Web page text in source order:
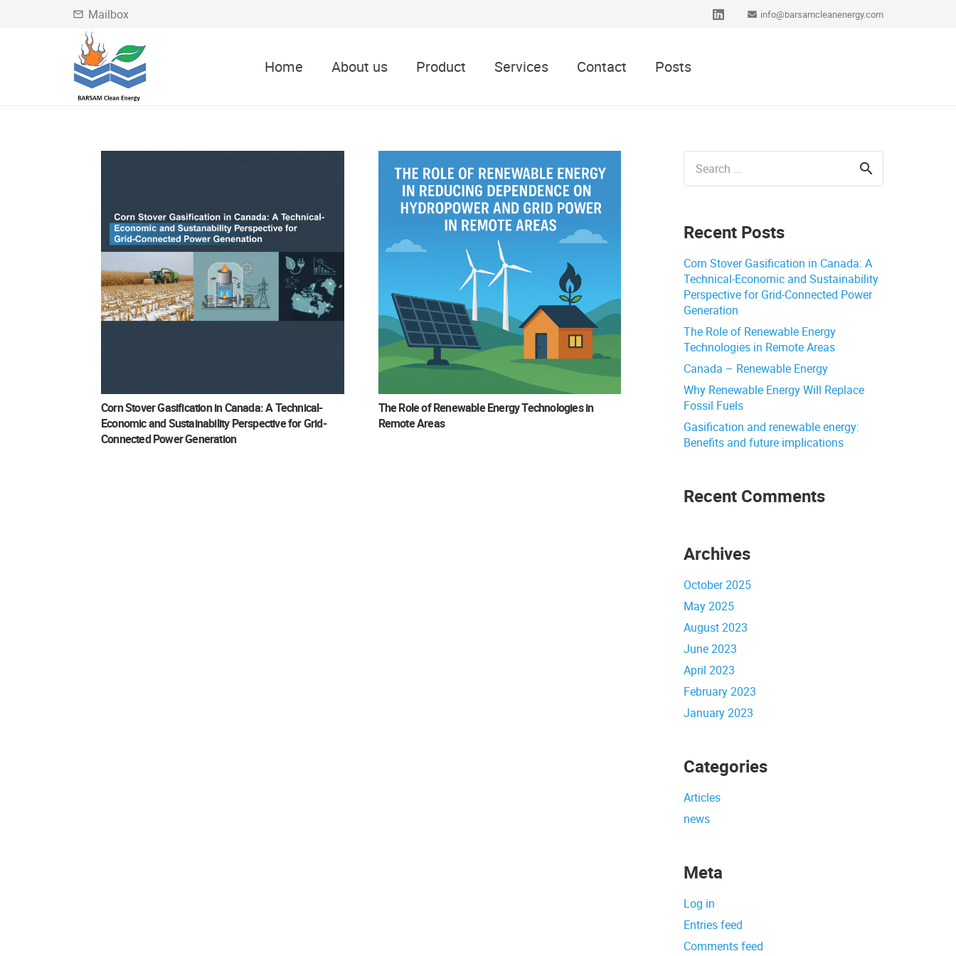
mail_outline Mailbox info@barsamcleanenergy.com
Home About us Product Services Contact Posts
Corn Stover Gasification in Canada: A Technical-
Economic and Sustainability Perspective for Grid-
Connected Power Generation
The Role of Renewable Energy Technologies in
Remote Areas
for:
Recent Posts
Corn Stover Gasification in Canada: A
Technical-Economic and Sustainability
Perspective for Grid-Connected Power
Generation
The Role of Renewable Energy
Technologies in Remote Areas
Canada – Renewable Energy
Why Renewable Energy Will Replace
Fossil Fuels
Gasification and renewable energy:
Benefits and future implications
Recent Comments
Archives
October 2025
May 2025
August 2023
June 2023
April 2023
February 2023
January 2023
Categories
Articles
news
Meta
Log in
Entries feed
Comments feed